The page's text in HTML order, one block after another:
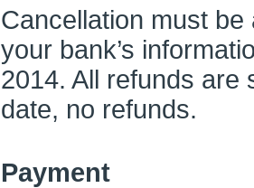
Cancellation must be
your bank’s
2014. All refunds are
date, no refunds.
Payment